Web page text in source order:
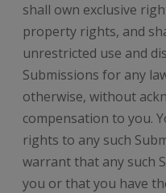
shall own exclusive
property rights, and
unrestricted use and
Submissions for any
otherwise, without
compensation to you.
rights to any such
warrant that any such
you or that you have